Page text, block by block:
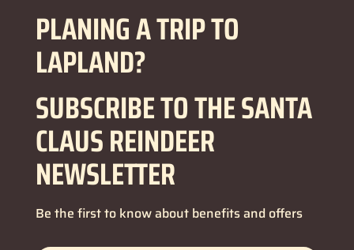
PLANING A TRIP TO
LAPLAND?
SUBSCRIBE TO THE SANTA
CLAUS REINDEER
NEWSLETTER
Be the first to know about benefits and offers